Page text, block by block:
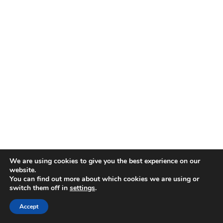
Keep it on a shelf, not the fridge door
Freezer Storage (Long-Term Victory)
We are using cookies to give you the best experience on our
website.
You can find out more about which cookies we are using or
switch them off in settings.
Accept